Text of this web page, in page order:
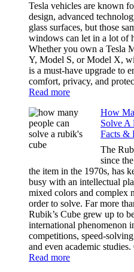
Tesla vehicles are known
design, advanced
glass surfaces, but those
windows can let in a lot of
Whether you own a Tesla
Y, Model S, or Model X,
is a must-have upgrade to
comfort, privacy, and
Read more:
Window
Options
Model
3,
Model
Y,
and
More
How
Solve A
Facts &
The
since
the item in the 1970s, has
busy with an intellectual
mixed colors and complex
order to solve. Far more
Rubik’s Cube grew up to
international phenomenon
competitions, speed-
and even academic
Read more: